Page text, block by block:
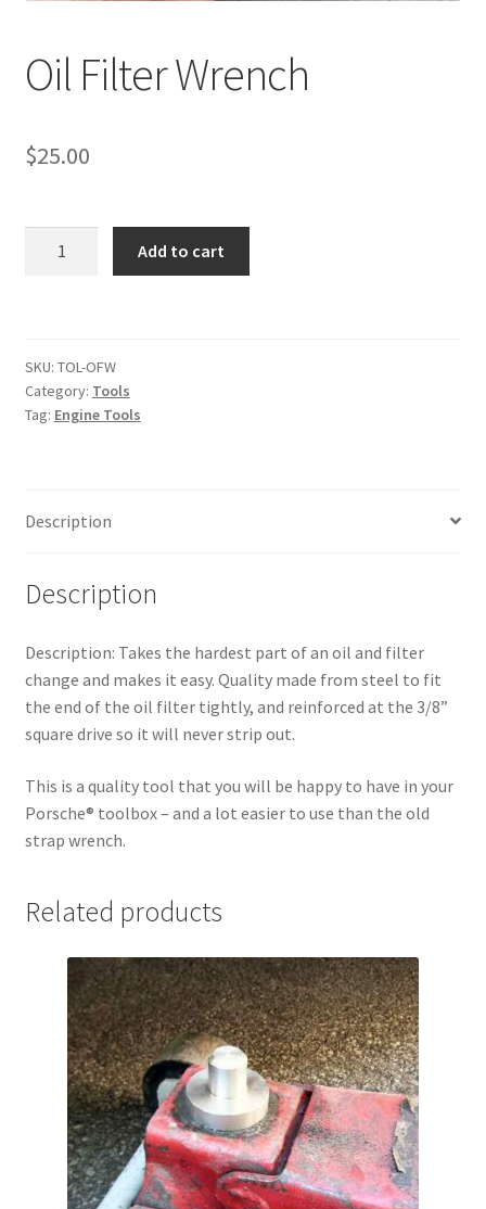
Oil Filter Wrench
$25.00
Add to cart
SKU: TOL-OFW
Category: Tools
Tag: Engine Tools
Description
Description
Description: Takes the hardest part of an oil and filter
change and makes it easy. Quality made from steel to fit
the end of the oil filter tightly, and reinforced at the 3/8”
square drive so it will never strip out.
This is a quality tool that you will be happy to have in your
Porsche® toolbox – and a lot easier to use than the old
strap wrench.
Related products